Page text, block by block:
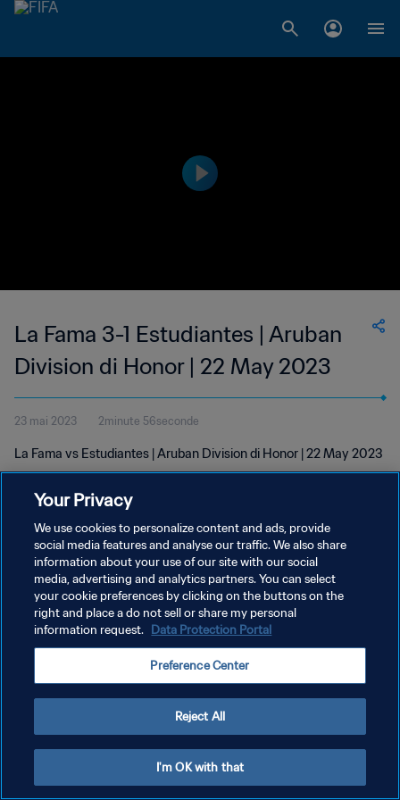
La Fama 3-1 Estudiantes | Aruban
Division di Honor | 22 May 2023
23 mai 2023 2minute 56seconde
La Fama vs Estudiantes | Aruban Division di Honor | 22 May 2023
POLITIQUE DE CONFIDENTIALITÉ
CONDITIONS D'UTILISATION
GÉRER VOS PRÉFÉRENCES SUR LES COOKIES
Your Privacy
We use cookies to personalize content and ads, provide
social media features and analyse our traffic. We also share
information about your use of our site with our social
media, advertising and analytics partners. You can select
your cookie preferences by clicking on the buttons on the
right and place a do not sell or share my personal
information request. Data Protection Portal
Preference Center
Reject All
I'm OK with that